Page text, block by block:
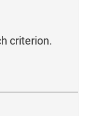
criterion.